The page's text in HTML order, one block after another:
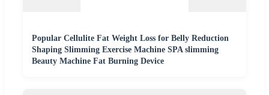
Popular Cellulite Fat Weight Loss for Belly Reduction
Shaping Slimming Exercise Machine SPA slimming
Beauty Machine Fat Burning Device